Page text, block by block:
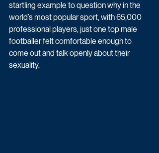
startling example to question why in the
world’s most popular sport, with 65,000
professional players, just one top male
footballer felt comfortable enough to
come out and talk openly about their
sexuality.